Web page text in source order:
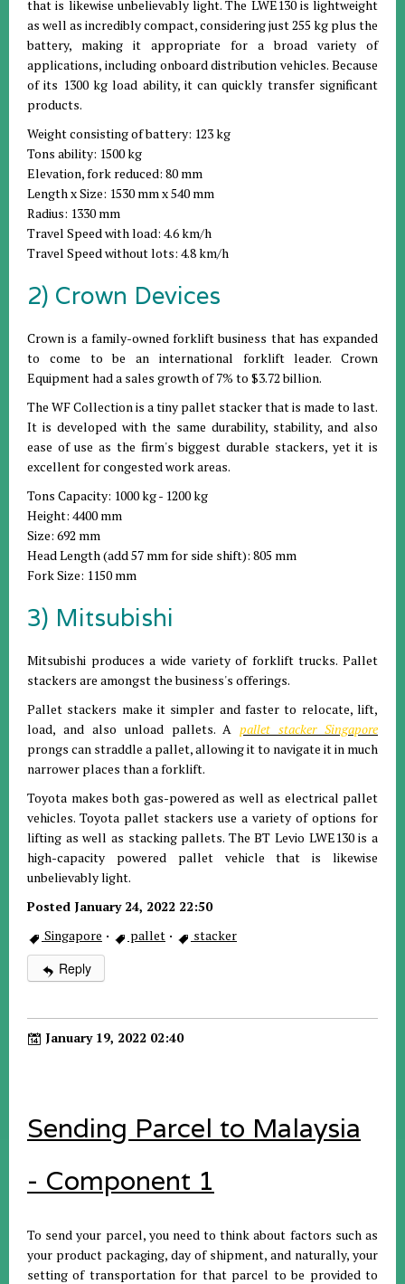
that is likewise unbelievably light. The LWE130 is lightweight
as well as incredibly compact, considering just 255 kg plus the
battery, making it appropriate for a broad variety of
applications, including onboard distribution vehicles. Because
of its 1300 kg load ability, it can quickly transfer significant
products.
Weight consisting of battery: 123 kg
Tons ability: 1500 kg
Elevation, fork reduced: 80 mm
Length x Size: 1530 mm x 540 mm
Radius: 1330 mm
Travel Speed with load: 4.6 km/h
Travel Speed without lots: 4.8 km/h
2) Crown Devices
Crown is a family-owned forklift business that has expanded
to come to be an international forklift leader. Crown
Equipment had a sales growth of 7% to $3.72 billion.
The WF Collection is a tiny pallet stacker that is made to last.
It is developed with the same durability, stability, and also
ease of use as the firm's biggest durable stackers, yet it is
excellent for congested work areas.
Tons Capacity: 1000 kg - 1200 kg
Height: 4400 mm
Size: 692 mm
Head Length (add 57 mm for side shift): 805 mm
Fork Size: 1150 mm
3) Mitsubishi
Mitsubishi produces a wide variety of forklift trucks. Pallet
stackers are amongst the business's offerings.
Pallet stackers make it simpler and faster to relocate, lift,
load, and also unload pallets. A pallet stacker Singapore
prongs can straddle a pallet, allowing it to navigate it in much
narrower places than a forklift.
Toyota makes both gas-powered as well as electrical pallet
vehicles. Toyota pallet stackers use a variety of options for
lifting as well as stacking pallets. The BT Levio LWE130 is a
high-capacity powered pallet vehicle that is likewise
unbelievably light.
Posted January 24, 2022 22:50
Singapore · pallet · stacker
Reply
January 19, 2022 02:40
Sending Parcel to Malaysia
- Component 1
To send your parcel, you need to think about factors such as
your product packaging, day of shipment, and naturally, your
setting of transportation for that parcel to be provided to